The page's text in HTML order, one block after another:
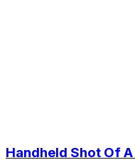
Handheld Shot Of